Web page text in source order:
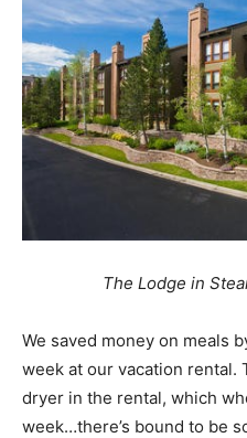
The Lodge in
We saved money on meals
week at our vacation rental.
dryer in the rental, which
week…there’s bound to be